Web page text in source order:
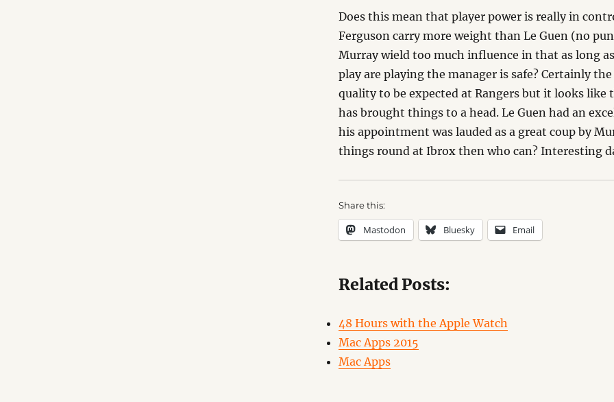
Does this mean that player power is really in
Ferguson carry more weight than Le Guen (no
Murray wield too much influence in that as long
play are playing the manager is safe? Certainly
quality to be expected at Rangers but it looks like
has brought things to a head. Le Guen had an
his appointment was lauded as a great coup by
things round at Ibrox then who can? Interesting
Share this:
Mastodon Bluesky Email
Related Posts:
48 Hours with the Apple Watch
Mac Apps 2015
Mac Apps